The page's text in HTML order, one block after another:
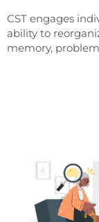
CST engages
ability to
memory,